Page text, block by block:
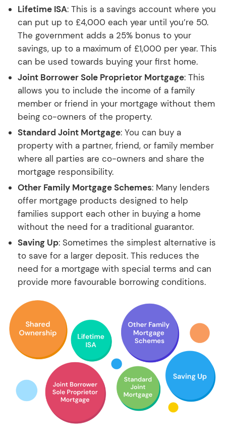
Lifetime ISA: This is a savings account where you
can put up to £4,000 each year until you’re 50.
The government adds a 25% bonus to your
savings, up to a maximum of £1,000 per year. This
can be used towards buying your first home.
Joint Borrower Sole Proprietor Mortgage: This
allows you to include the income of a family
member or friend in your mortgage without them
being co-owners of the property.
Standard Joint Mortgage: You can buy a
property with a partner, friend, or family member
where all parties are co-owners and share the
mortgage responsibility.
Other Family Mortgage Schemes: Many lenders
offer mortgage products designed to help
families support each other in buying a home
without the need for a traditional guarantor.
Saving Up: Sometimes the simplest alternative is
to save for a larger deposit. This reduces the
need for a mortgage with special terms and can
provide more favourable borrowing conditions.